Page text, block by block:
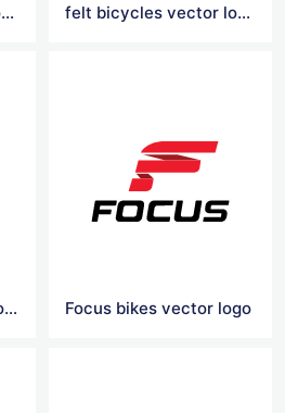
EMC bicycle vector logo felt bicycles vector logo
Firefox bicycles vector logo Focus bikes vector logo